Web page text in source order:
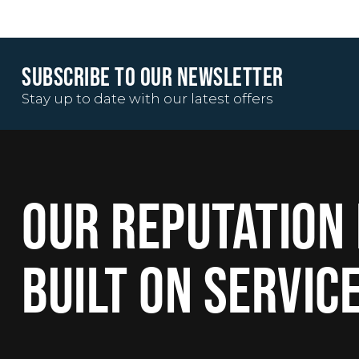
SUBSCRIBE TO OUR NEWSLETTER
Stay up to date with our latest offers
OUR
BUILT ON